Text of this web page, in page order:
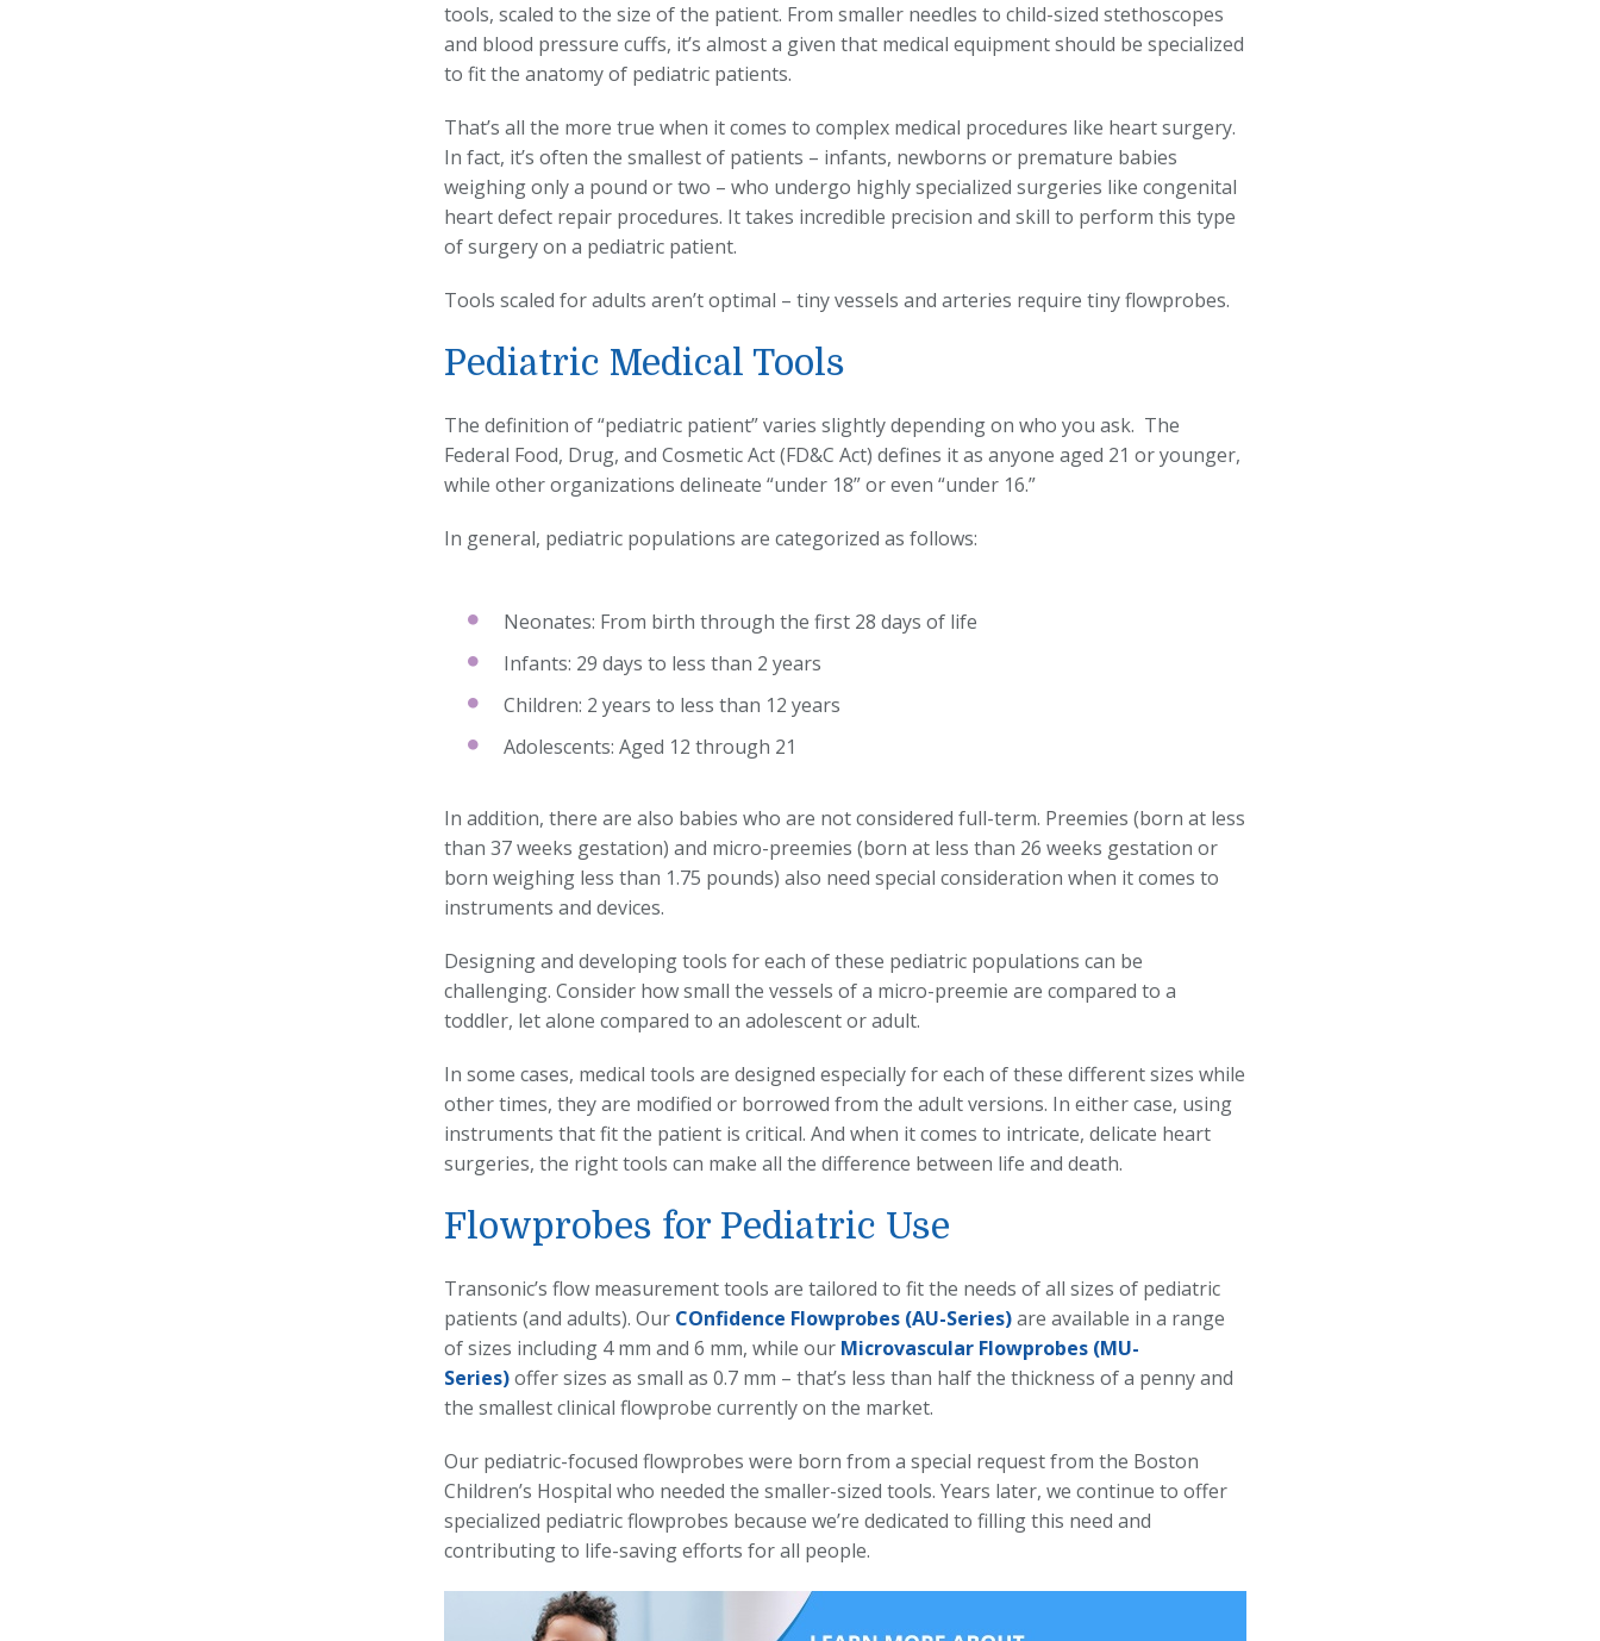
tools, scaled to the size of the patient. From smaller needles to child-sized stethoscopes
and blood pressure cuffs, it’s almost a given that medical equipment should be specialized
to fit the anatomy of pediatric patients.
That’s all the more true when it comes to complex medical procedures like heart surgery.
In fact, it’s often the smallest of patients – infants, newborns or premature babies
weighing only a pound or two – who undergo highly specialized surgeries like congenital
heart defect repair procedures. It takes incredible precision and skill to perform this type
of surgery on a pediatric patient.
Tools scaled for adults aren’t optimal – tiny vessels and arteries require tiny flowprobes.
Pediatric Medical Tools
The definition of “pediatric patient” varies slightly depending on who you ask. The
Federal Food, Drug, and Cosmetic Act (FD&C Act) defines it as anyone aged 21 or younger,
while other organizations delineate “under 18” or even “under 16.”
In general, pediatric populations are categorized as follows:
Neonates: From birth through the first 28 days of life
Infants: 29 days to less than 2 years
Children: 2 years to less than 12 years
Adolescents: Aged 12 through 21
In addition, there are also babies who are not considered full-term. Preemies (born at less
than 37 weeks gestation) and micro-preemies (born at less than 26 weeks gestation or
born weighing less than 1.75 pounds) also need special consideration when it comes to
instruments and devices.
Designing and developing tools for each of these pediatric populations can be
challenging. Consider how small the vessels of a micro-preemie are compared to a
toddler, let alone compared to an adolescent or adult.
In some cases, medical tools are designed especially for each of these different sizes while
other times, they are modified or borrowed from the adult versions. In either case, using
instruments that fit the patient is critical. And when it comes to intricate, delicate heart
surgeries, the right tools can make all the difference between life and death.
Flowprobes for Pediatric Use
Transonic’s flow measurement tools are tailored to fit the needs of all sizes of pediatric
patients (and adults). Our COnfidence Flowprobes (AU-Series)are available in a range
of sizes including 4 mm and 6 mm, while our Microvascular Flowprobes (MU-
Series)offer sizes as small as 0.7 mm – that’s less than half the thickness of a penny and
the smallest clinical flowprobe currently on the market.
Our pediatric-focused flowprobes were born from a special request from the Boston
Children’s Hospital who needed the smaller-sized tools. Years later, we continue to offer
specialized pediatric flowprobes because we’re dedicated to filling this need and
contributing to life-saving efforts for all people.